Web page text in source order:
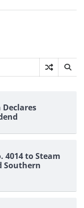
4014 to Steam
Southern